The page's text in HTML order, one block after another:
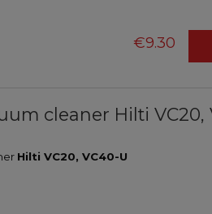
€9.30
cleaner Hilti VC20,
Hilti VC20, VC40-U